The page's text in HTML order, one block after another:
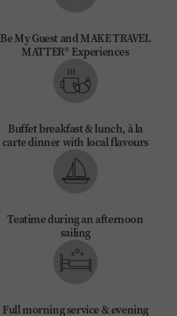
Be My Guest and MAKE TRAVEL
MATTER® Experiences
Buffet breakfast & lunch, à la
carte dinner with local flavours
Teatime during an afternoon
sailing
Full morning service & evening